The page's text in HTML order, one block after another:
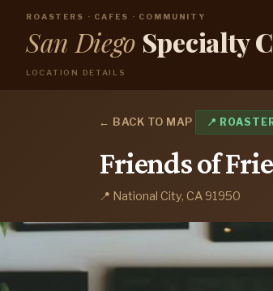
ROASTERS · CAFES · COMMUNITY
San Diego Specialty
LOCATION DETAILS
← BACK TO MAP 📍
Friends of
📍 National City, CA 91950